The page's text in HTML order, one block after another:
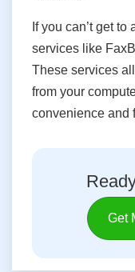
If you can’t get
services like
These services
from your
convenience and
Get